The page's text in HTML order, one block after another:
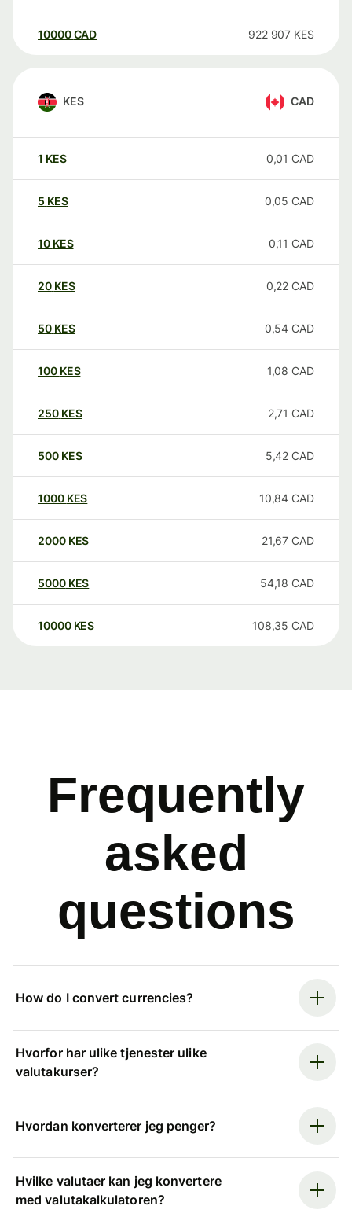
10000 CAD 922 907 KES
KES CAD
1 KES 0,01 CAD
5 KES 0,05 CAD
10 KES 0,11 CAD
20 KES 0,22 CAD
50 KES 0,54 CAD
100 KES 1,08 CAD
250 KES 2,71 CAD
500 KES 5,42 CAD
1000 KES 10,84 CAD
2000 KES 21,67 CAD
5000 KES 54,18 CAD
10000 KES 108,35 CAD
Frequently
asked
questions
How do I convert currencies?
Hvorfor har ulike tjenester ulike
valutakurser?
Hvordan konverterer jeg penger?
Hvilke valutaer kan jeg konvertere
med valutakalkulatoren?